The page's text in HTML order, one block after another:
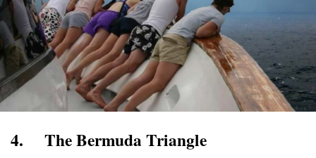
4. The Bermuda Triangle